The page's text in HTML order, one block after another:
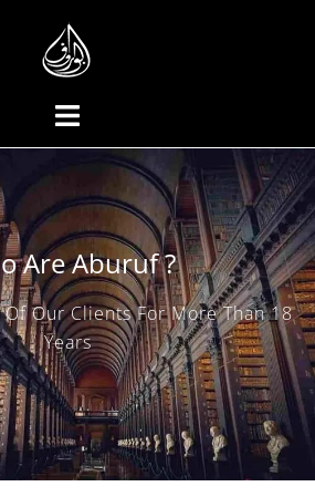
Are Aburuf ?
Of Our Clients For More Than 18
Years